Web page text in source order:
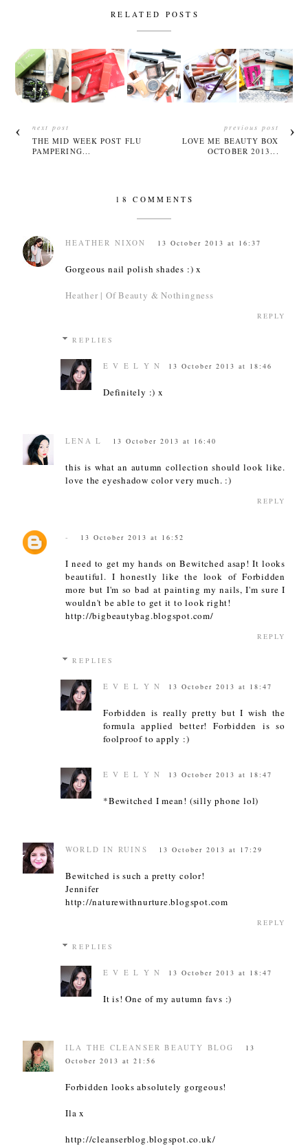
RELATED POSTS
next post
THE MID WEEK POST FLU
PAMPERING...
previous post
LOVE ME BEAUTY BOX
OCTOBER 2013...
18 COMMENTS
HEATHER NIXON 13 October 2013 at 16:37
Gorgeous nail polish shades :) x
Heather | Of Beauty & Nothingness
REPLY
REPLIES
E V E L Y N 13 October 2013 at 18:46
Definitely :) x
LENA L 13 October 2013 at 16:40
this is what an autumn collection should look like.
love the eyeshadow color very much. :)
REPLY
- 13 October 2013 at 16:52
I need to get my hands on Bewitched asap! It looks
beautiful. I honestly like the look of Forbidden
more but I'm so bad at painting my nails, I'm sure I
wouldn't be able to get it to look right!
http://bigbeautybag.blogspot.com/
REPLY
REPLIES
E V E L Y N 13 October 2013 at 18:47
Forbidden is really pretty but I wish the
formula applied better! Forbidden is so
foolproof to apply :)
E V E L Y N 13 October 2013 at 18:47
*Bewitched I mean! (silly phone lol)
WORLD IN RUINS 13 October 2013 at 17:29
Bewitched is such a pretty color!
Jennifer
http://naturewithnurture.blogspot.com
REPLY
REPLIES
E V E L Y N 13 October 2013 at 18:47
It is! One of my autumn favs :)
ILA THE CLEANSER BEAUTY BLOG
13
October 2013 at 21:56
Forbidden looks absolutely gorgeous!
Ila x
http://cleanserblog.blogspot.co.uk/